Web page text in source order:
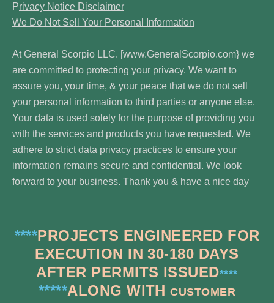
​Privacy Notice Disclaimer
We Do Not Sell Your Personal Information
At General Scorpio LLC. [www.GeneralScorpio.com} we
are committed to protecting your privacy. We want to
assure you, your time, & your peace that we do not sell
your personal information to third parties or anyone else.
Your data is used solely for the purpose of providing you
with the services and products you have requested. We
adhere to strict data privacy practices to ensure your
information remains secure and confidential. We look
forward to your business. Thank you & have a nice day
****PROJECTS ENGINEERED FOR
EXECUTION IN 30-180 DAYS
AFTER PERMITS ISSUED****
*****ALONG WITHCUSTOMER